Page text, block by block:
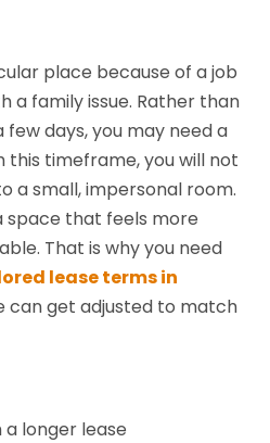
place because of a job
a family issue. Rather than
days, you may need a
this timeframe, you will not
a small, impersonal room.
space that feels more
That is why you need
lease terms in
can get adjusted to match
longer lease